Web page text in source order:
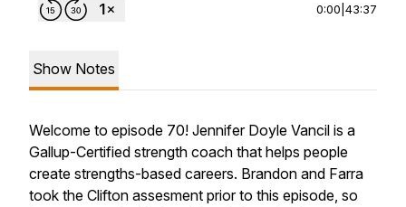
0:00 43:37
Show Notes
Welcome to episode 70! Jennifer Doyle Vancil is a
Gallup-Certified strength coach that helps people
create strengths-based careers. Brandon and Farra
took the Clifton assesment prior to this episode, so